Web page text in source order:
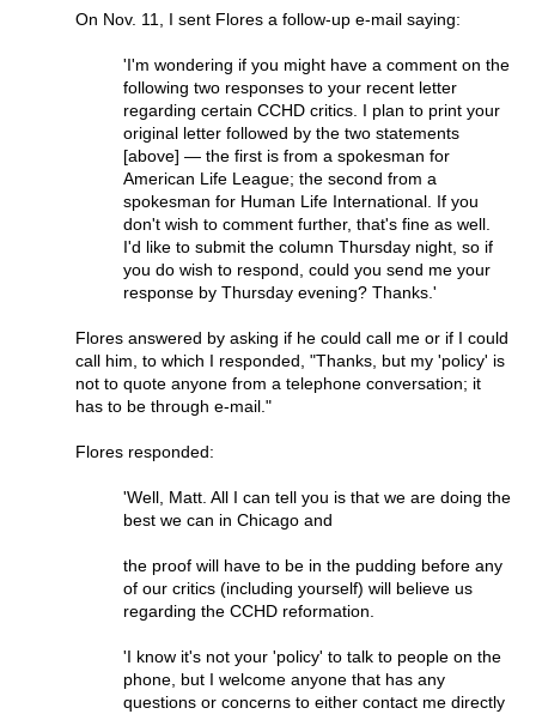
On Nov. 11, I sent Flores a follow-up e-mail saying:
'I'm wondering if you might have a comment on the
following two responses to your recent letter
regarding certain CCHD critics. I plan to print your
original letter followed by the two statements
[above] — the first is from a spokesman for
American Life League; the second from a
spokesman for Human Life International. If you
don't wish to comment further, that's fine as well.
I'd like to submit the column Thursday night, so if
you do wish to respond, could you send me your
response by Thursday evening? Thanks.'
Flores answered by asking if he could call me or if I could
call him, to which I responded, "Thanks, but my 'policy' is
not to quote anyone from a telephone conversation; it
has to be through e-mail."
Flores responded:
'Well, Matt. All I can tell you is that we are doing the
best we can in Chicago and
the proof will have to be in the pudding before any
of our critics (including yourself) will believe us
regarding the CCHD reformation.
'I know it's not your 'policy' to talk to people on the
phone, but I welcome anyone that has any
questions or concerns to either contact me directly